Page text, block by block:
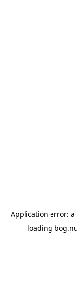
Application error: a
loading bog.nu